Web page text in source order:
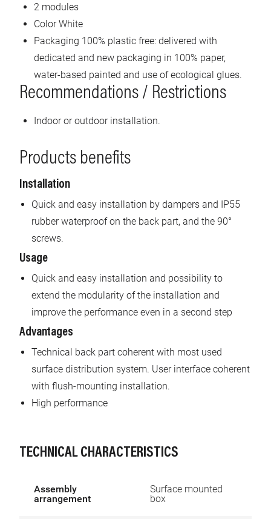
2 modules
Color White
Packaging 100% plastic free: delivered with
dedicated and new packaging in 100% paper,
water-based painted and use of ecological glues.
Recommendations / Restrictions
Indoor or outdoor installation.
Products benefits
Installation
Quick and easy installation by dampers and IP55
rubber waterproof on the back part, and the 90°
screws.
Usage
Quick and easy installation and possibility to
extend the modularity of the installation and
improve the performance even in a second step
Advantages
Technical back part coherent with most used
surface distribution system. User interface coherent
with flush-mounting installation.
High performance
TECHNICAL CHARACTERISTICS
Assembly
arrangement
Surface mounted
box